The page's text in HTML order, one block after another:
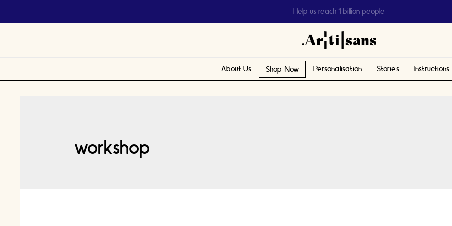
Help us reach 1 billion people
About Us Shop Now Personalisation Stories Instructions
workshop